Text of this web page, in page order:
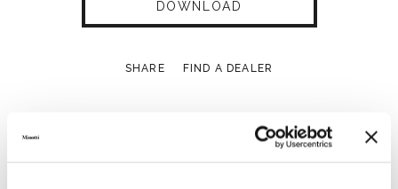
DOWNLOAD
SHARE FIND A DEALER